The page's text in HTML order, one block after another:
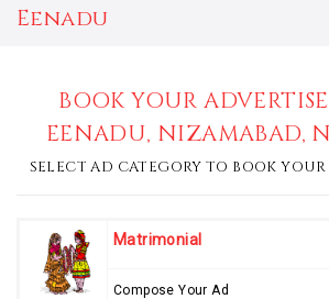
Eenadu
BOOK YOUR
EENADU, NIZAMABAD,
SELECT AD CATEGORY TO BOOK
Matrimonial
Compose Your Ad